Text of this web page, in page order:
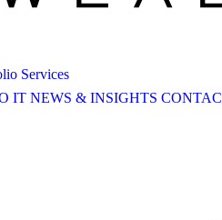
Services
IT NEWS & INSIGHTS